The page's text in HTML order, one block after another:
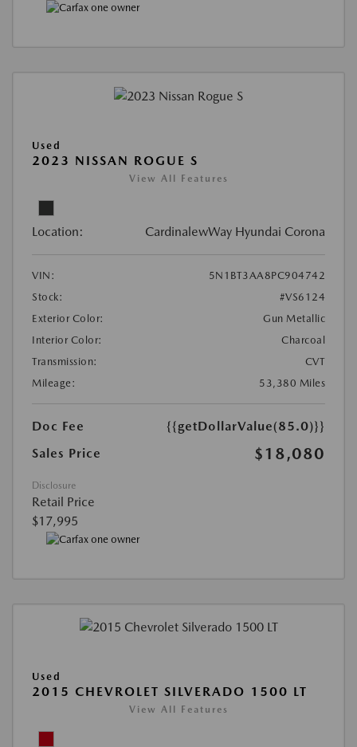
Used
2023 NISSAN ROGUE S
View All Features
Location: CardinalewWay Hyundai Corona
VIN:
5N1BT3AA8PC904742
Stock:
#VS6124
Exterior Color:
Gun Metallic
Interior Color:
Charcoal
Transmission:
CVT
Mileage:
53,380 Miles
Doc Fee
{{getDollarValue(85.0)}}
Sales Price
$18,080
Disclosure
Retail Price
$17,995
Used
2015 CHEVROLET SILVERADO 1500 LT
View All Features